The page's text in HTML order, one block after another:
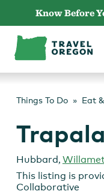
content
Know Before
Things To Do Eat
Hubbard,
This listing is
Collaborative